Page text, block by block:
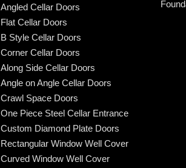
Angled Cellar Doors
Flat Cellar Doors
B Style Cellar Doors
Corner Cellar Doors
Along Side Cellar Doors
Angle on Angle Cellar Doors
Crawl Space Doors
One Piece Steel Cellar Entrance
Custom Diamond Plate Doors
Rectangular Window Well Cover
Curved Window Well Cover